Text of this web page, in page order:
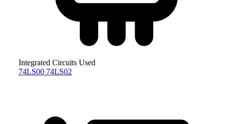
Integrated Circuits Used
74LS00 74LS02